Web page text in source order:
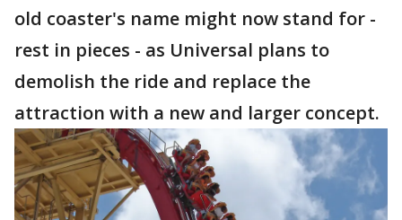
old coaster's name might now stand for -
rest in pieces - as Universal plans to
demolish the ride and replace the
attraction with a new and larger concept.